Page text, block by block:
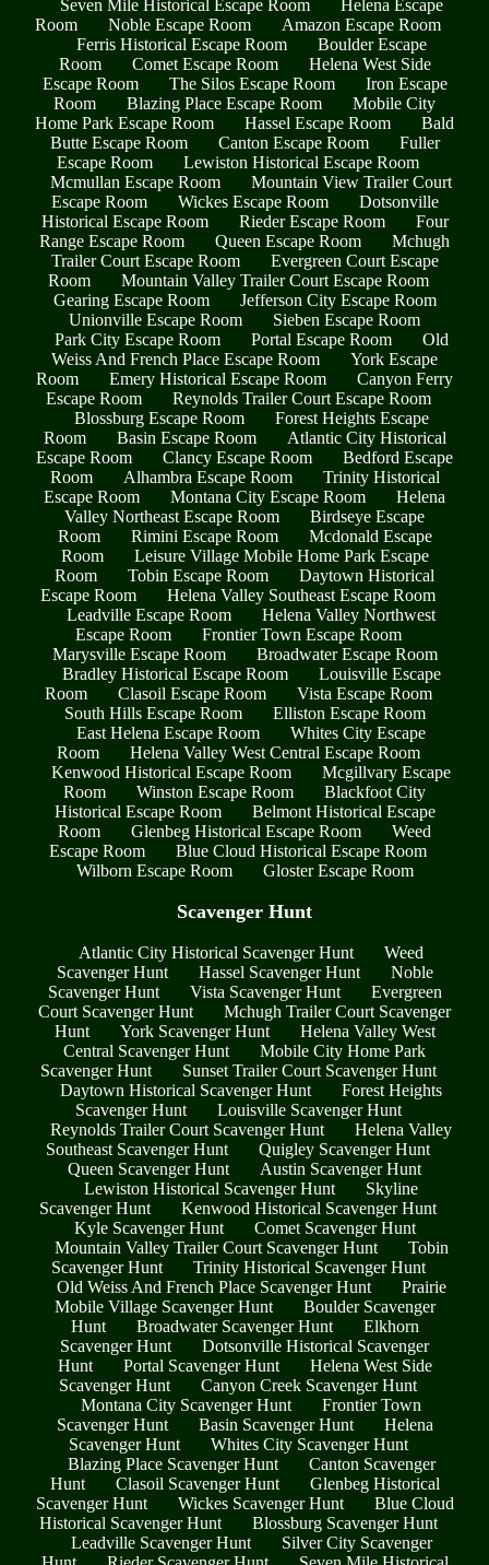
Seven Mile Historical Escape Room
Helena Escape
Room
Noble Escape Room
Amazon Escape Room
Ferris Historical Escape Room
Boulder Escape
Room
Comet Escape Room
Helena West Side
Escape Room
The Silos Escape Room
Iron Escape
Room
Blazing Place Escape Room
Mobile City
Home Park Escape Room
Hassel Escape Room
Bald
Butte Escape Room
Canton Escape Room
Fuller
Escape Room
Lewiston Historical Escape Room
Mcmullan Escape Room
Mountain View Trailer Court
Escape Room
Wickes Escape Room
Dotsonville
Historical Escape Room
Rieder Escape Room
Four
Range Escape Room
Queen Escape Room
Mchugh
Trailer Court Escape Room
Evergreen Court Escape
Room
Mountain Valley Trailer Court Escape Room
Gearing Escape Room
Jefferson City Escape Room
Unionville Escape Room
Sieben Escape Room
Park City Escape Room
Portal Escape Room
Old
Weiss And French Place Escape Room
York Escape
Room
Emery Historical Escape Room
Canyon Ferry
Escape Room
Reynolds Trailer Court Escape Room
Blossburg Escape Room
Forest Heights Escape
Room
Basin Escape Room
Atlantic City Historical
Escape Room
Clancy Escape Room
Bedford Escape
Room
Alhambra Escape Room
Trinity Historical
Escape Room
Montana City Escape Room
Helena
Valley Northeast Escape Room
Birdseye Escape
Room
Rimini Escape Room
Mcdonald Escape
Room
Leisure Village Mobile Home Park Escape
Room
Tobin Escape Room
Daytown Historical
Escape Room
Helena Valley Southeast Escape Room
Leadville Escape Room
Helena Valley Northwest
Escape Room
Frontier Town Escape Room
Marysville Escape Room
Broadwater Escape Room
Bradley Historical Escape Room
Louisville Escape
Room
Clasoil Escape Room
Vista Escape Room
South Hills Escape Room
Elliston Escape Room
East Helena Escape Room
Whites City Escape
Room
Helena Valley West Central Escape Room
Kenwood Historical Escape Room
Mcgillvary Escape
Room
Winston Escape Room
Blackfoot City
Historical Escape Room
Belmont Historical Escape
Room
Glenbeg Historical Escape Room
Weed
Escape Room
Blue Cloud Historical Escape Room
Wilborn Escape Room
Gloster Escape Room
Scavenger Hunt
Atlantic City Historical Scavenger Hunt
Weed
Scavenger Hunt
Hassel Scavenger Hunt
Noble
Scavenger Hunt
Vista Scavenger Hunt
Evergreen
Court Scavenger Hunt
Mchugh Trailer Court Scavenger
Hunt
York Scavenger Hunt
Helena Valley West
Central Scavenger Hunt
Mobile City Home Park
Scavenger Hunt
Sunset Trailer Court Scavenger Hunt
Daytown Historical Scavenger Hunt
Forest Heights
Scavenger Hunt
Louisville Scavenger Hunt
Reynolds Trailer Court Scavenger Hunt
Helena Valley
Southeast Scavenger Hunt
Quigley Scavenger Hunt
Queen Scavenger Hunt
Austin Scavenger Hunt
Lewiston Historical Scavenger Hunt
Skyline
Scavenger Hunt
Kenwood Historical Scavenger Hunt
Kyle Scavenger Hunt
Comet Scavenger Hunt
Mountain Valley Trailer Court Scavenger Hunt
Tobin
Scavenger Hunt
Trinity Historical Scavenger Hunt
Old Weiss And French Place Scavenger Hunt
Prairie
Mobile Village Scavenger Hunt
Boulder Scavenger
Hunt
Broadwater Scavenger Hunt
Elkhorn
Scavenger Hunt
Dotsonville Historical Scavenger
Hunt
Portal Scavenger Hunt
Helena West Side
Scavenger Hunt
Canyon Creek Scavenger Hunt
Montana City Scavenger Hunt
Frontier Town
Scavenger Hunt
Basin Scavenger Hunt
Helena
Scavenger Hunt
Whites City Scavenger Hunt
Blazing Place Scavenger Hunt
Canton Scavenger
Hunt
Clasoil Scavenger Hunt
Glenbeg Historical
Scavenger Hunt
Wickes Scavenger Hunt
Blue Cloud
Historical Scavenger Hunt
Blossburg Scavenger Hunt
Leadville Scavenger Hunt
Silver City Scavenger